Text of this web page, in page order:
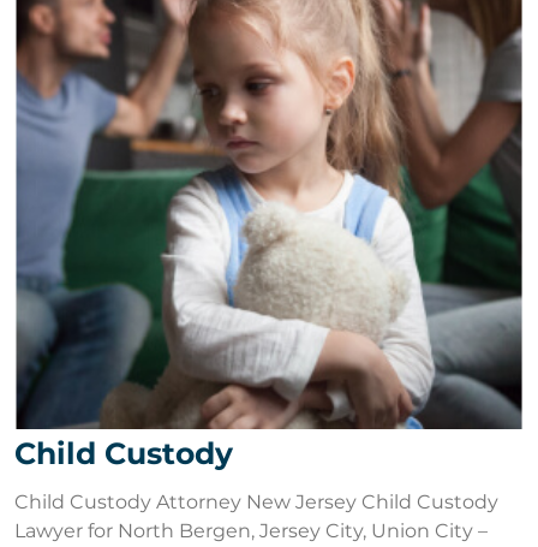
Child Custody
Child Custody Attorney New Jersey Child Custody
Lawyer for North Bergen, Jersey City, Union City –